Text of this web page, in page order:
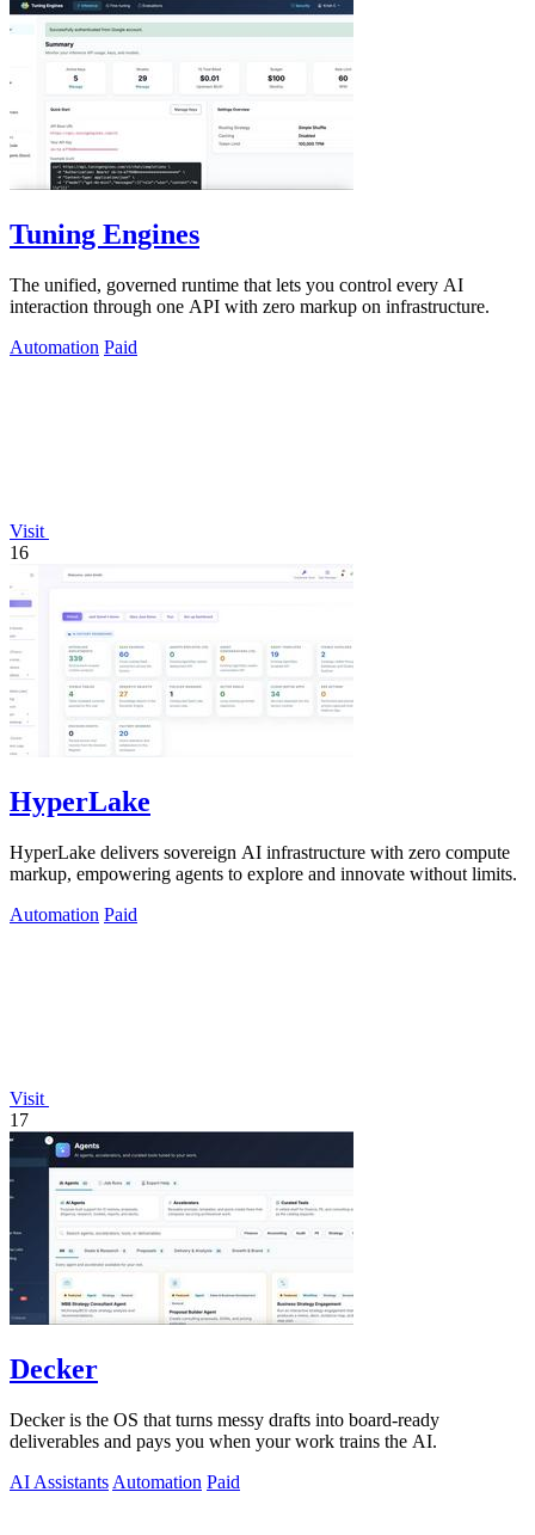
Tuning Engines
The unified, governed runtime that lets you control every AI
interaction through one API with zero markup on infrastructure.
Automation Paid
Visit
16
HyperLake
HyperLake delivers sovereign AI infrastructure with zero compute
markup, empowering agents to explore and innovate without limits.
Automation Paid
Visit
17
Decker
Decker is the OS that turns messy drafts into board-ready
deliverables and pays you when your work trains the AI.
AI Assistants Automation Paid